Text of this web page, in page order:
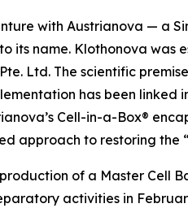
with Austrianova — a
its name. Klothonova was
Ltd. The scientific
has been linked
Cell-in-a-Box®
approach to restoring the
of a Master Cell
activities in